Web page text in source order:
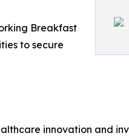
Breakfast
to secure
innovation and